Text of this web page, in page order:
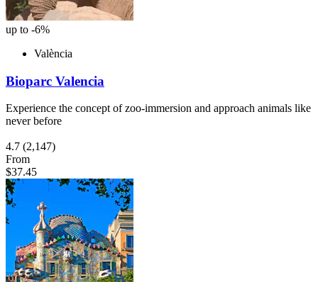
up to -6%
València
Bioparc Valencia
Experience the concept of zoo-immersion and approach animals like
never before
4.7 (2,147)
From
$37.45